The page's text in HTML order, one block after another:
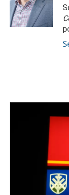
k
r
I
n